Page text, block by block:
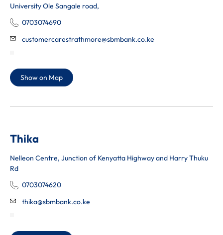
University Ole Sangale road,
0703074690
customercarestrathmore@sbmbank.co.ke
Show on Map
Thika
Nelleon Centre, Junction of Kenyatta Highway and Harry Thuku
Rd
0703074620
thika@sbmbank.co.ke